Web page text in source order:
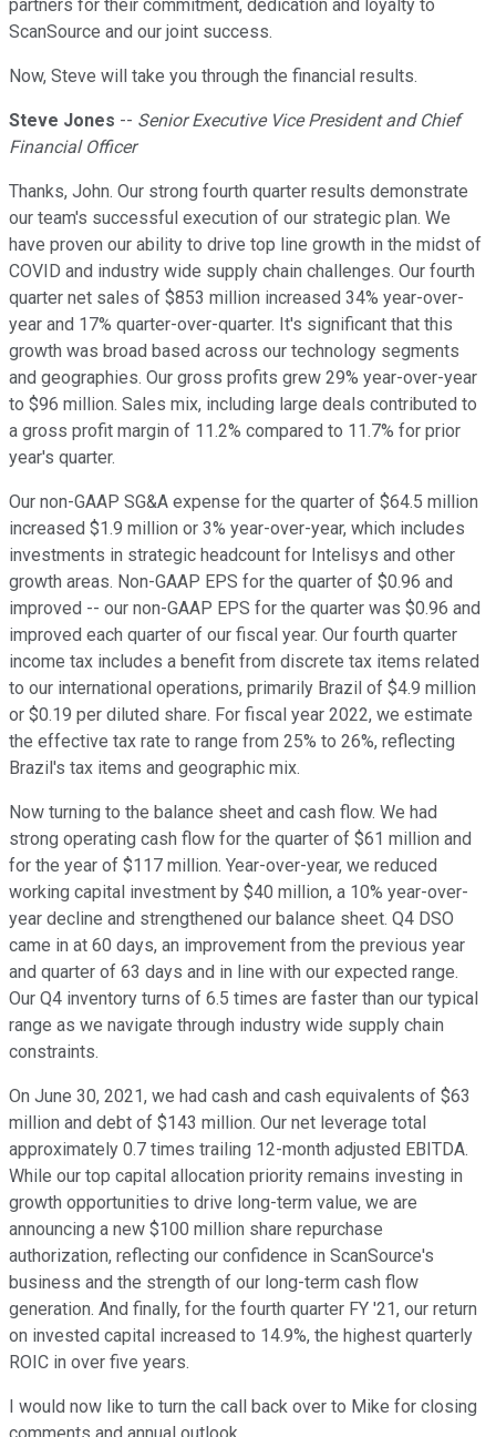
partners for their commitment, dedication and loyalty to
ScanSource and our joint success.
Now, Steve will take you through the financial results.
Steve Jones -- Senior Executive Vice President and Chief
Financial Officer
Thanks, John. Our strong fourth quarter results demonstrate
our team's successful execution of our strategic plan. We
have proven our ability to drive top line growth in the midst of
COVID and industry wide supply chain challenges. Our fourth
quarter net sales of $853 million increased 34% year-over-
year and 17% quarter-over-quarter. It's significant that this
growth was broad based across our technology segments
and geographies. Our gross profits grew 29% year-over-year
to $96 million. Sales mix, including large deals contributed to
a gross profit margin of 11.2% compared to 11.7% for prior
year's quarter.
Our non-GAAP SG&A expense for the quarter of $64.5 million
increased $1.9 million or 3% year-over-year, which includes
investments in strategic headcount for Intelisys and other
growth areas. Non-GAAP EPS for the quarter of $0.96 and
improved -- our non-GAAP EPS for the quarter was $0.96 and
improved each quarter of our fiscal year. Our fourth quarter
income tax includes a benefit from discrete tax items related
to our international operations, primarily Brazil of $4.9 million
or $0.19 per diluted share. For fiscal year 2022, we estimate
the effective tax rate to range from 25% to 26%, reflecting
Brazil's tax items and geographic mix.
Now turning to the balance sheet and cash flow. We had
strong operating cash flow for the quarter of $61 million and
for the year of $117 million. Year-over-year, we reduced
working capital investment by $40 million, a 10% year-over-
year decline and strengthened our balance sheet. Q4 DSO
came in at 60 days, an improvement from the previous year
and quarter of 63 days and in line with our expected range.
Our Q4 inventory turns of 6.5 times are faster than our typical
range as we navigate through industry wide supply chain
constraints.
On June 30, 2021, we had cash and cash equivalents of $63
million and debt of $143 million. Our net leverage total
approximately 0.7 times trailing 12-month adjusted EBITDA.
While our top capital allocation priority remains investing in
growth opportunities to drive long-term value, we are
announcing a new $100 million share repurchase
authorization, reflecting our confidence in ScanSource's
business and the strength of our long-term cash flow
generation. And finally, for the fourth quarter FY '21, our return
on invested capital increased to 14.9%, the highest quarterly
ROIC in over five years.
I would now like to turn the call back over to Mike for closing